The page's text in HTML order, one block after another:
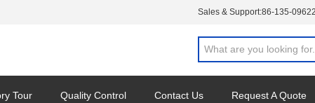
Sales & Support:86-135-
Tour Quality Control Contact Us Request A Quote